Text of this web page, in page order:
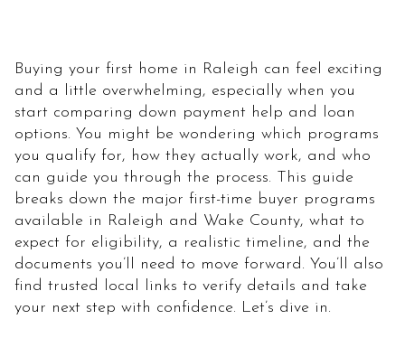
Buying your first home in Raleigh can feel exciting
and a little overwhelming, especially when you
start comparing down payment help and loan
options. You might be wondering which programs
you qualify for, how they actually work, and who
can guide you through the process. This guide
breaks down the major first-time buyer programs
available in Raleigh and Wake County, what to
expect for eligibility, a realistic timeline, and the
documents you’ll need to move forward. You’ll also
find trusted local links to verify details and take
your next step with confidence. Let’s dive in.